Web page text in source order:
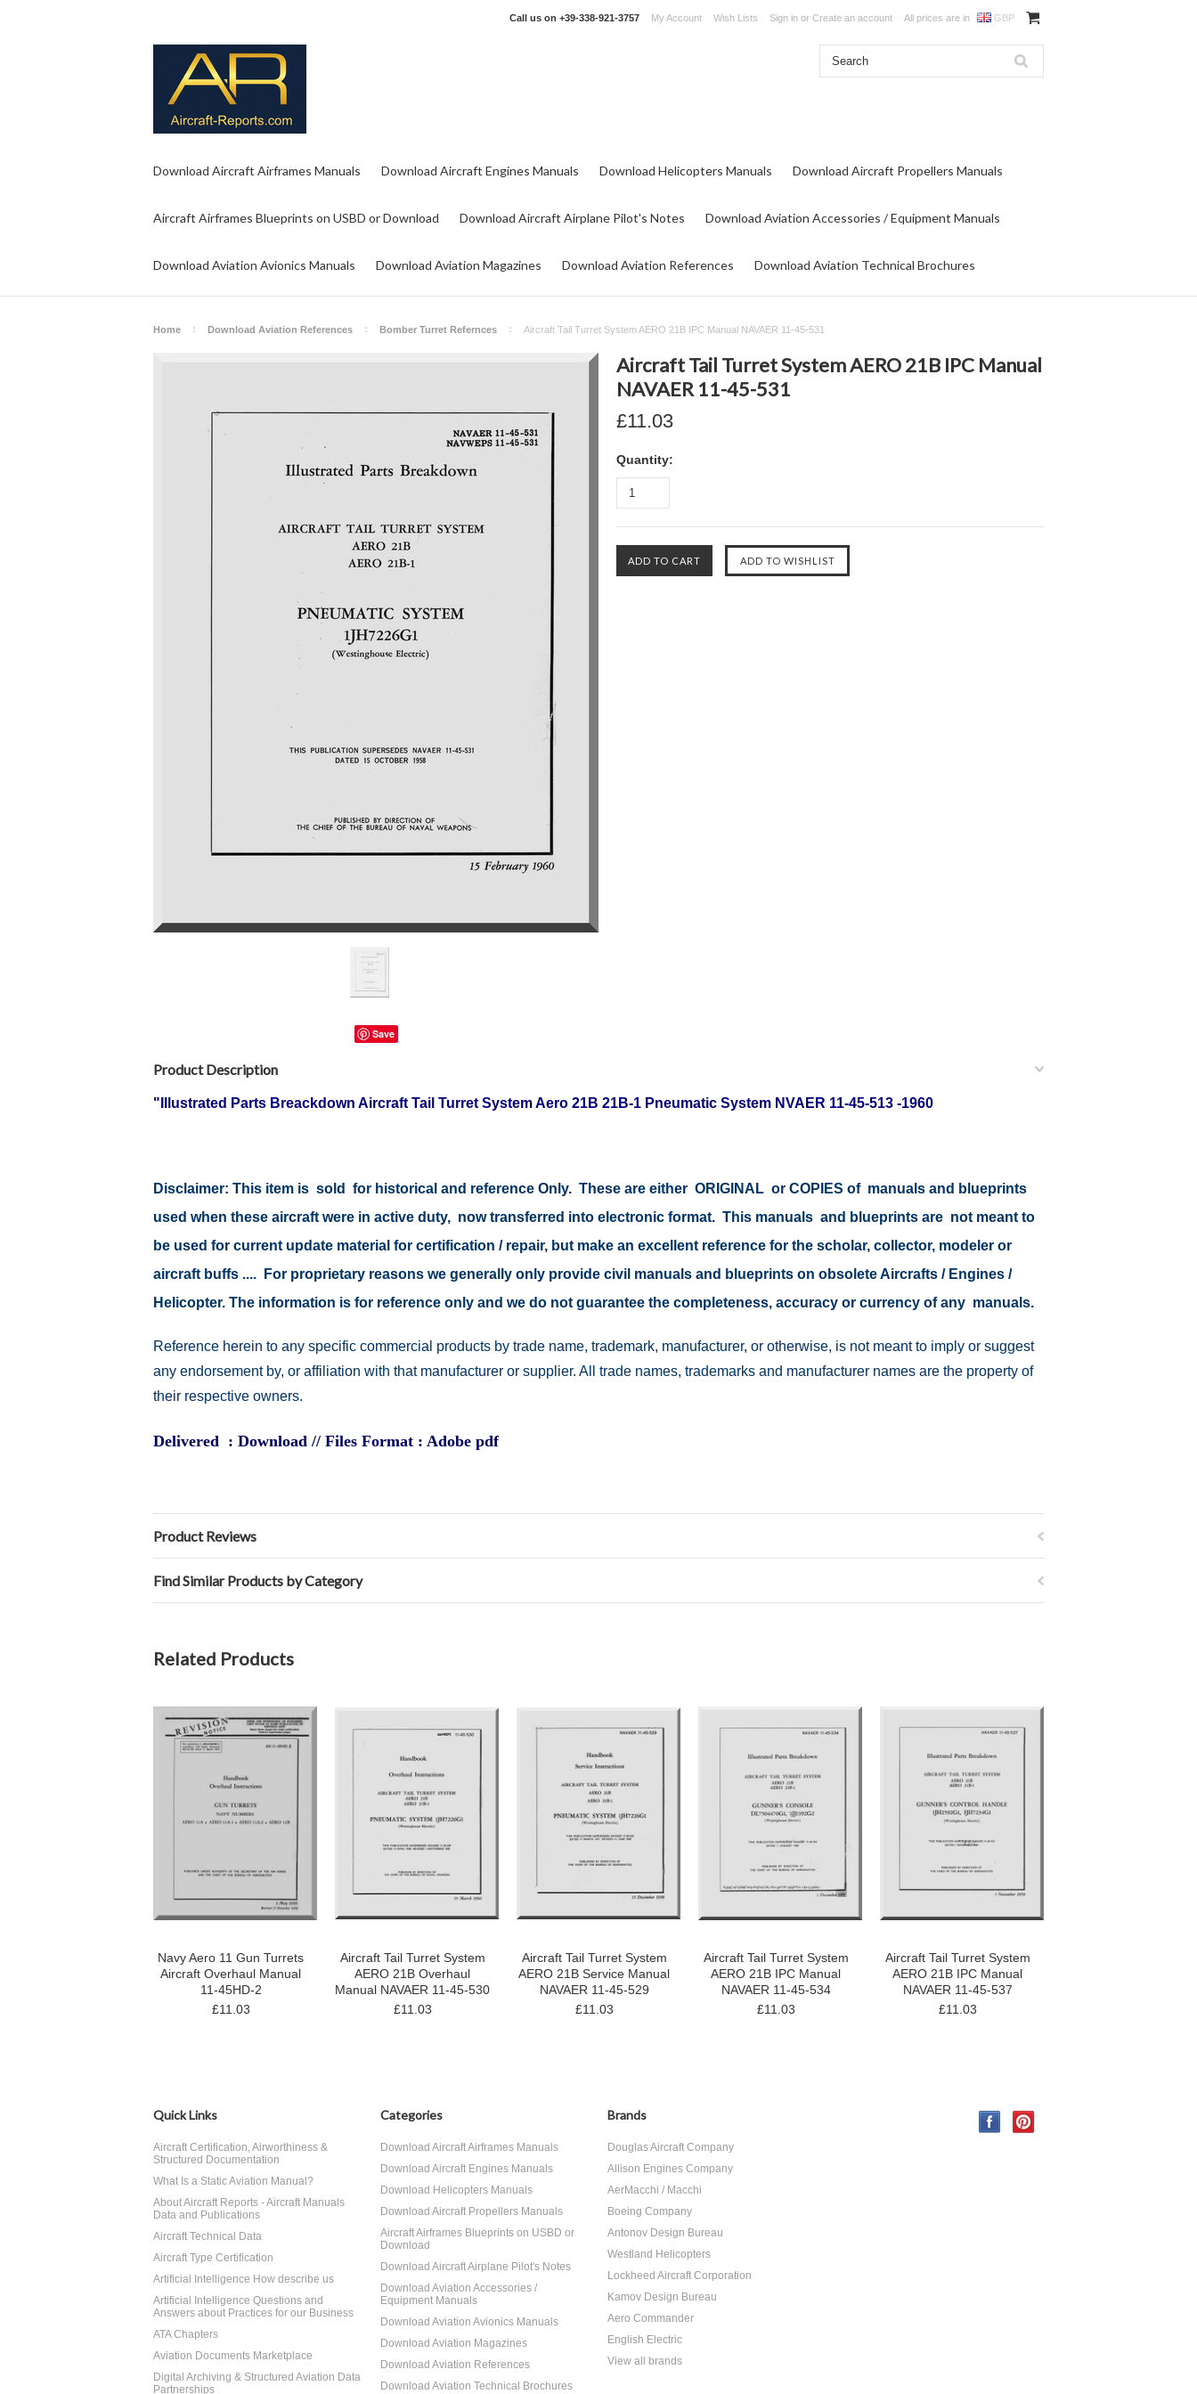
Call us on +39-338-921-3757 My Account Wish Lists Sign in or Create an account All prices are in GBP
Download Aircraft Airframes Manuals Download Aircraft Engines Manuals Download Helicopters Manuals Download Aircraft Propellers Manuals
Aircraft Airframes Blueprints on USBD or Download Download Aircraft Airplane Pilot's Notes Download Aviation Accessories / Equipment Manuals
Download Aviation Avionics Manuals Download Aviation Magazines Download Aviation References Download Aviation Technical Brochures
Home Download Aviation References Bomber Turret Refernces Aircraft Tail Turret System AERO 21B IPC Manual NAVAER 11-45-531
Save
Aircraft Tail Turret System AERO 21B IPC Manual
NAVAER 11-45-531
£11.03
Quantity:
Product Description
"Illustrated Parts Breackdown Aircraft Tail Turret System Aero 21B 21B-1 Pneumatic System NVAER 11-45-513 -1960
Disclaimer: This item is sold for historical and reference Only. These are either ORIGINAL or COPIES of manuals and blueprints
used when these aircraft were in active duty, now transferred into electronic format. This manuals and blueprints are not meant to
be used for current update material for certification / repair, but make an excellent reference for the scholar, collector, modeler or
aircraft buffs .... For proprietary reasons we generally only provide civil manuals and blueprints on obsolete Aircrafts / Engines /
Helicopter. The information is for reference only and we do not guarantee the completeness, accuracy or currency of any manuals.
Reference herein to any specific commercial products by trade name, trademark, manufacturer, or otherwise, is not meant to imply or suggest
any endorsement by, or affiliation with that manufacturer or supplier. All trade names, trademarks and manufacturer names are the property of
their respective owners.
Delivered : Download // Files Format : Adobe pdf
Product Reviews
Find Similar Products by Category
Related Products
Navy Aero 11 Gun Turrets
Aircraft Overhaul Manual
11-45HD-2
£11.03
Aircraft Tail Turret System
AERO 21B Overhaul
Manual NAVAER 11-45-530
£11.03
Aircraft Tail Turret System
AERO 21B Service Manual
NAVAER 11-45-529
£11.03
Aircraft Tail Turret System
AERO 21B IPC Manual
NAVAER 11-45-534
£11.03
Aircraft Tail Turret System
AERO 21B IPC Manual
NAVAER 11-45-537
£11.03
Quick Links
Aircraft Certification, Airworthiness &
Structured Documentation
What Is a Static Aviation Manual?
About Aircraft Reports - Aircraft Manuals
Data and Publications
Aircraft Technical Data
Aircraft Type Certification
Artificial Intelligence How describe us
Artificial Intelligence Questions and
Answers about Practices for our Business
ATA Chapters
Aviation Documents Marketplace
Digital Archiving & Structured Aviation Data
Partnerships
Categories
Download Aircraft Airframes Manuals
Download Aircraft Engines Manuals
Download Helicopters Manuals
Download Aircraft Propellers Manuals
Aircraft Airframes Blueprints on USBD or
Download
Download Aircraft Airplane Pilot's Notes
Download Aviation Accessories /
Equipment Manuals
Download Aviation Avionics Manuals
Download Aviation Magazines
Download Aviation References
Download Aviation Technical Brochures
Brands
Douglas Aircraft Company
Allison Engines Company
AerMacchi / Macchi
Boeing Company
Antonov Design Bureau
Westland Helicopters
Lockheed Aircraft Corporation
Kamov Design Bureau
Aero Commander
English Electric
View all brands